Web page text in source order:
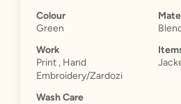
Colour
Green
Work
Print , Hand
Embroidery/Zardozi
Wash Care